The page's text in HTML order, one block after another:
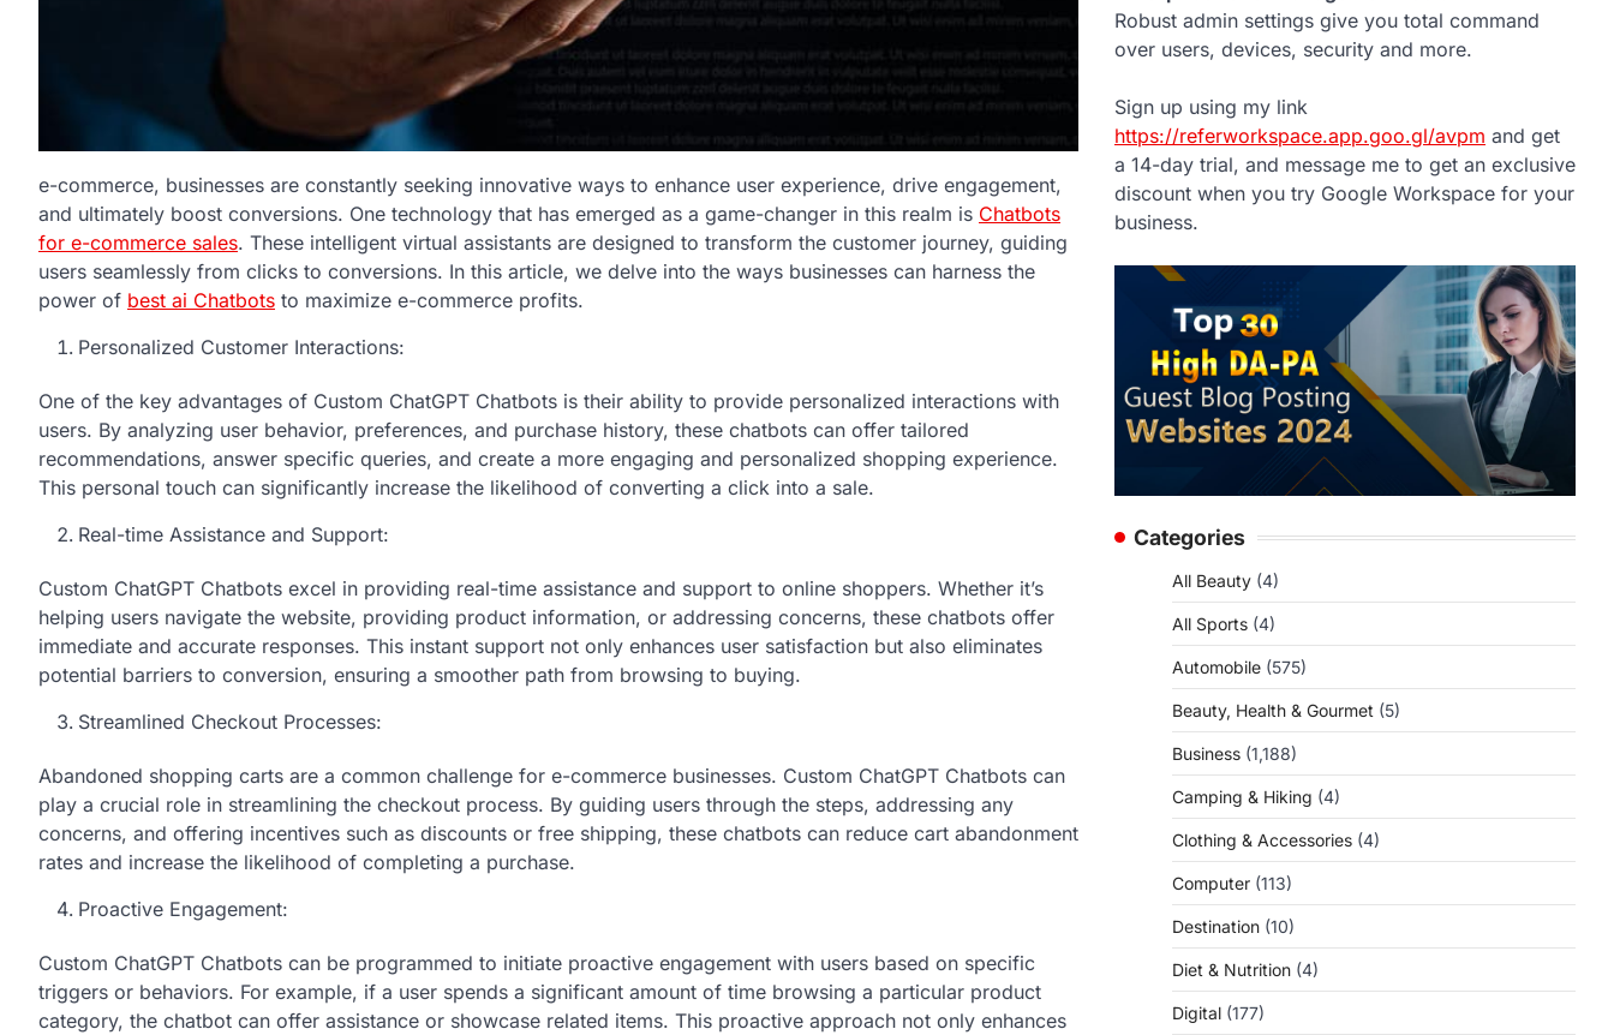
e-commerce, businesses are constantly seeking innovative ways to enhance user experience, drive engagement,
and ultimately boost conversions. One technology that has emerged as a game-changer in this realm is Chatbots
for e-commerce sales. These intelligent virtual assistants are designed to transform the customer journey, guiding
users seamlessly from clicks to conversions. In this article, we delve into the ways businesses can harness the
power of best ai Chatbots to maximize e-commerce profits.
Personalized Customer Interactions:
One of the key advantages of Custom ChatGPT Chatbots is their ability to provide personalized interactions with
users. By analyzing user behavior, preferences, and purchase history, these chatbots can offer tailored
recommendations, answer specific queries, and create a more engaging and personalized shopping experience.
This personal touch can significantly increase the likelihood of converting a click into a sale.
Real-time Assistance and Support:
Custom ChatGPT Chatbots excel in providing real-time assistance and support to online shoppers. Whether it’s
helping users navigate the website, providing product information, or addressing concerns, these chatbots offer
immediate and accurate responses. This instant support not only enhances user satisfaction but also eliminates
potential barriers to conversion, ensuring a smoother path from browsing to buying.
Streamlined Checkout Processes:
Abandoned shopping carts are a common challenge for e-commerce businesses. Custom ChatGPT Chatbots can
play a crucial role in streamlining the checkout process. By guiding users through the steps, addressing any
concerns, and offering incentives such as discounts or free shipping, these chatbots can reduce cart abandonment
rates and increase the likelihood of completing a purchase.
Proactive Engagement:
Custom ChatGPT Chatbots can be programmed to initiate proactive engagement with users based on specific
triggers or behaviors. For example, if a user spends a significant amount of time browsing a particular product
category, the chatbot can offer assistance or showcase related items. This proactive approach not only enhances
Robust admin settings give you total command
over users, devices, security and more.
Sign up using my link
https://referworkspace.app.goo.gl/avpm and get
a 14-day trial, and message me to get an exclusive
discount when you try Google Workspace for your
business.
Categories
All Beauty (4)
All Sports (4)
Automobile (575)
Beauty, Health & Gourmet (5)
Business (1,188)
Camping & Hiking (4)
Clothing & Accessories (4)
Computer (113)
Destination (10)
Diet & Nutrition (4)
Digital (177)